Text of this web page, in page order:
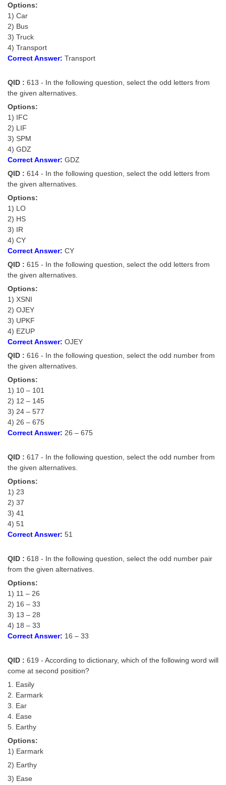
Options:
1) Car
2) Bus
3) Truck
4) Transport
Correct Answer: Transport
QID : 613 - In the following question, select the odd letters from
the given alternatives.
Options:
1) IFC
2) LIF
3) SPM
4) GDZ
Correct Answer: GDZ
QID : 614 - In the following question, select the odd letters from
the given alternatives.
Options:
1) LO
2) HS
3) IR
4) CY
Correct Answer: CY
QID : 615 - In the following question, select the odd letters from
the given alternatives.
Options:
1) XSNI
2) OJEY
3) UPKF
4) EZUP
Correct Answer: OJEY
QID : 616 - In the following question, select the odd number from
the given alternatives.
Options:
1) 10 – 101
2) 12 – 145
3) 24 – 577
4) 26 – 675
Correct Answer: 26 – 675
QID : 617 - In the following question, select the odd number from
the given alternatives.
Options:
1) 23
2) 37
3) 41
4) 51
Correct Answer: 51
QID : 618 - In the following question, select the odd number pair
from the given alternatives.
Options:
1) 11 – 26
2) 16 – 33
3) 13 – 28
4) 18 – 33
Correct Answer: 16 – 33
QID : 619 - According to dictionary, which of the following word will
come at second position?
1. Easily
2. Earmark
3. Ear
4. Ease
5. Earthy
Options:
1) Earmark
2) Earthy
3) Ease